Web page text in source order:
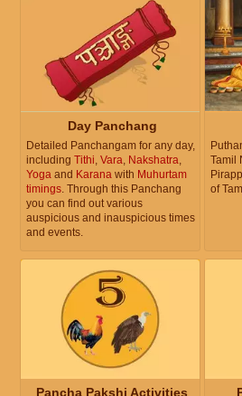
Day Panchang
Detailed Panchangam for any day,
including Tithi Vara Nakshatra
Yoga and Karana with Muhurtam
timings . Through this Panchang
you can find out various
auspicious and inauspicious times
and events.
Tamil
of
Pancha Pakshi Activities